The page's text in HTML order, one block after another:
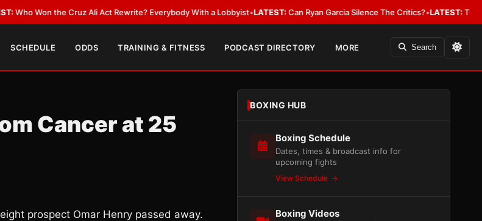
Won the Cruz Ali Act Rewrite? Everybody With a Lobbyist•LATEST:Can Ryan Garcia Silence The Critics?•LATEST:The WBA
SCHEDULE ODDS TRAINING & FITNESS PODCAST DIRECTORY MORE Search
Cancer at 25
prospect Omar Henry passed away.
BOXING HUB
Boxing Schedule
Dates, times & broadcast info for
upcoming fights
View Schedule
Boxing Videos